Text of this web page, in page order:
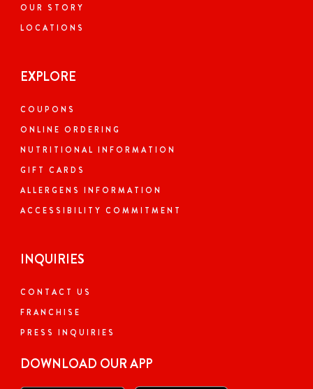
OUR STORY
LOCATIONS
EXPLORE
COUPONS
ONLINE ORDERING
NUTRITIONAL INFORMATION
GIFT CARDS
ALLERGENS INFORMATION
ACCESSIBILITY COMMITMENT
INQUIRIES
CONTACT US
FRANCHISE
PRESS INQUIRIES
DOWNLOAD OUR APP